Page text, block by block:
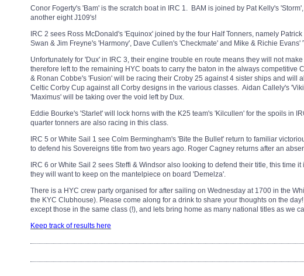
Conor Fogerty's 'Bam' is the scratch boat in IRC 1. BAM is joined by Pat Kelly's
another eight J109's!
IRC 2 sees Ross McDonald's 'Equinox' joined by the four Half Tonners, namely
Swan & Jim Freyne's 'Harmony', Dave Cullen's 'Checkmate' and Mike & Richie Evans'
Unfortunately for 'Dux' in IRC 3, their engine trouble en route means they will not
therefore left to the remaining HYC boats to carry the baton in the always competitive
& Ronan Cobbe's 'Fusion' will be racing their Croby 25 against 4 sister ships and will
Celtic Corby Cup against all Corby designs in the various classes. Aidan Callely's
'Maximus' will be taking over the void left by Dux.
Eddie Bourke's 'Starlet' will lock horns with the K25 team's 'Kilcullen' for the spoils in
quarter tonners are also racing in this class.
IRC 5 or White Sail 1 see Colm Bermingham's 'Bite the Bullet' return to familiar
to defend his Sovereigns title from two years ago. Roger Cagney returns after an
IRC 6 or White Sail 2 sees Steffi & Windsor also looking to defend their title, this time it
they will want to keep on the mantelpiece on board 'Demelza'.
There is a HYC crew party organised for after sailing on Wednesday at 1700 in the
the KYC Clubhouse). Please come along for a drink to share your thoughts on the
except those in the same class (!), and lets bring home as many national titles as we
Keep track of results here